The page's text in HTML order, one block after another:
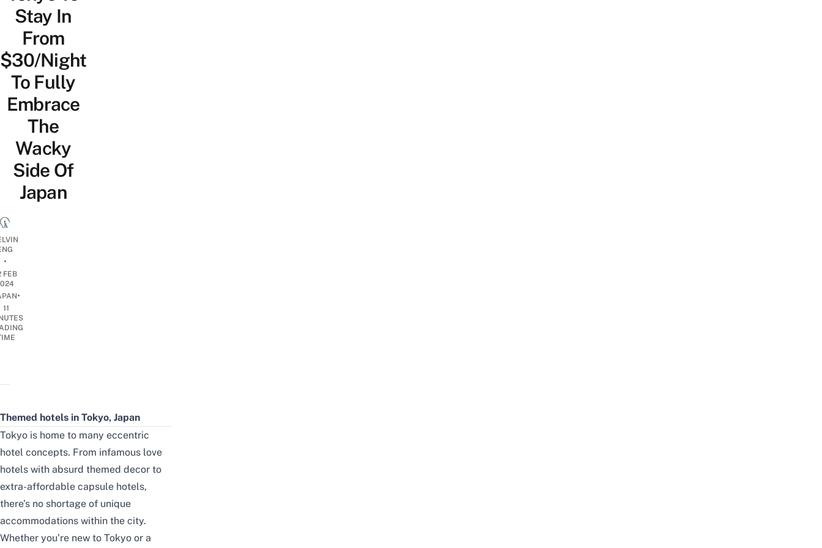
Stay In
From
$30/Night
To Fully
Embrace
The
Wacky
Side Of
Japan
•
FEB
•
11
Themed hotels in Tokyo, Japan
Tokyo is home to many eccentric
hotel concepts. From infamous love
hotels with absurd themed decor to
extra-affordable capsule hotels,
there’s no shortage of unique
accommodations within the city.
Whether you’re new to Tokyo or a